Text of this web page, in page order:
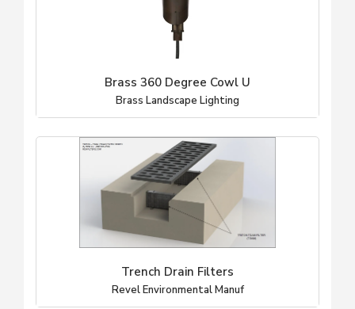
Brass 360 Degree Cowl U
Brass Landscape Lighting
Trench Drain Filters
Revel Environmental Manuf